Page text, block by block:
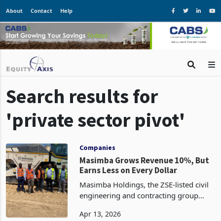
About Contact Help
Search results for
'private sector pivot'
Companies
Masimba Grows Revenue 10%, But
Earns Less on Every Dollar
Masimba Holdings, the ZSE-listed civil
engineering and contracting group